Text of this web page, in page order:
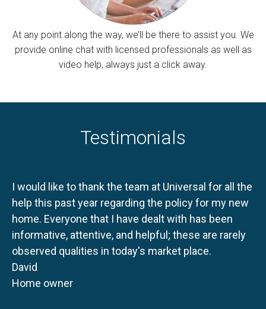
At any point along the way, we’ll be there to assist you. We
provide online chat with licensed professionals as well as
video help, always just a click away.
Testimonials
I would like to thank the team at Universal for all the
help this past year regarding the policy for my new
home. Everyone that I have dealt with has been
informative, attentive, and helpful; these are rarely
observed qualities in today's market place.
David
Home owner